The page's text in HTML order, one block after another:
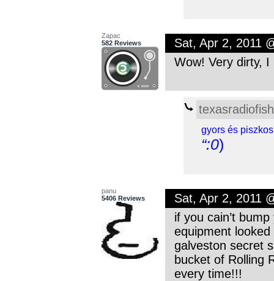
Zapac
582 Reviews
Sat, Apr 2, 2011
Wow! Very dirty, I
texasradiofish
gyors és piszkos
“:0)
panu
5406 Reviews
Sat, Apr 2, 2011
if you cain’t
equipment
galveston secret
bucket of Rolling
every time!!!